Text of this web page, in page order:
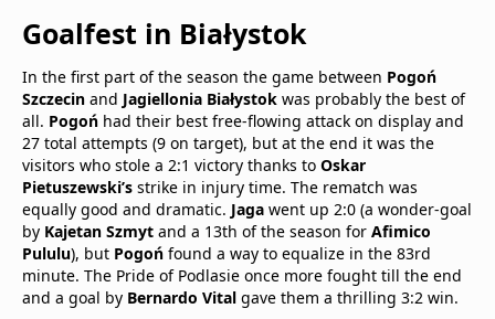
Goalfest in Białystok
In the first part of the season the game between Pogoń
Szczecin and Jagiellonia Białystok was probably the best of
all. Pogoń had their best free-flowing attack on display and
27 total attempts (9 on target), but at the end it was the
visitors who stole a 2:1 victory thanks to Oskar
Pietuszewski’s strike in injury time. The rematch was
equally good and dramatic. Jaga went up 2:0 (a wonder-goal
by Kajetan Szmyt and a 13th of the season for Afimico
Pululu), but Pogoń found a way to equalize in the 83rd
minute. The Pride of Podlasie once more fought till the end
and a goal by Bernardo Vital gave them a thrilling 3:2 win.